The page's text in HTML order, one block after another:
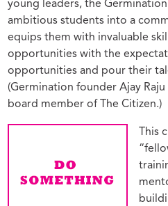
young leaders, the
ambitious students into a
equips them with invaluable
opportunities with the
opportunities and pour their
(Germination founder Ajay
board member of The Citizen.)
This